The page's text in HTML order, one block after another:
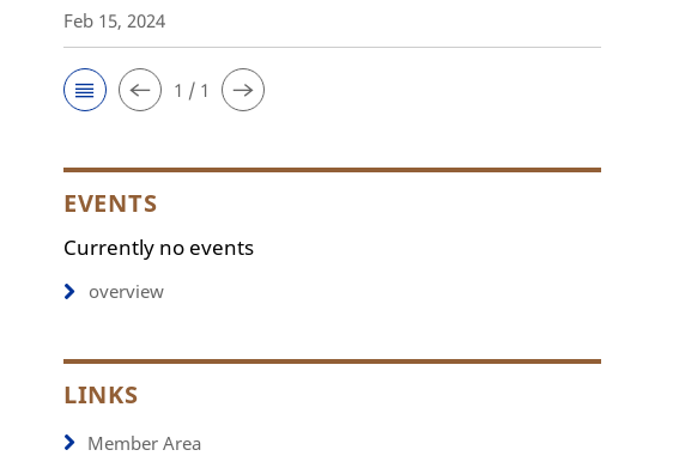
Feb 15, 2024
1 / 1
EVENTS
Currently no events
overview
LINKS
Member Area